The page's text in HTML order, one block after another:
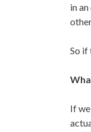
in
So if
If